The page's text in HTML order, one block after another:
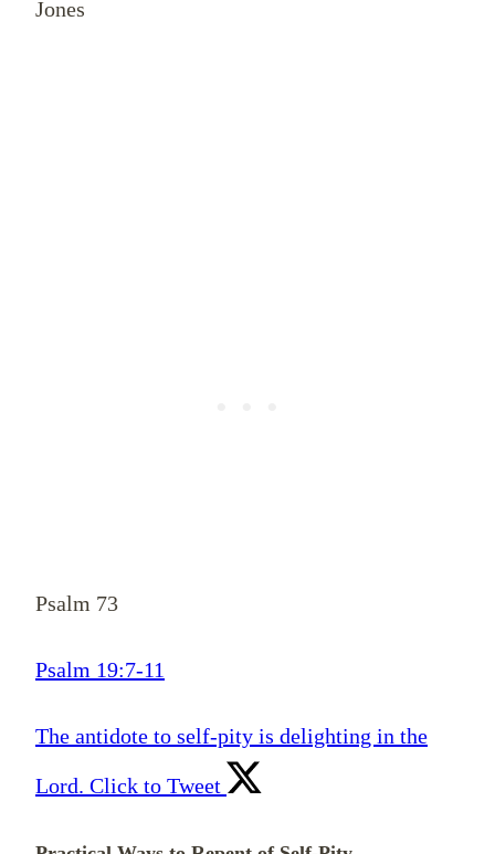
Jones
Psalm 73
Psalm 19:7-11
The antidote to self-pity is delighting in the
Lord. Click to Tweet